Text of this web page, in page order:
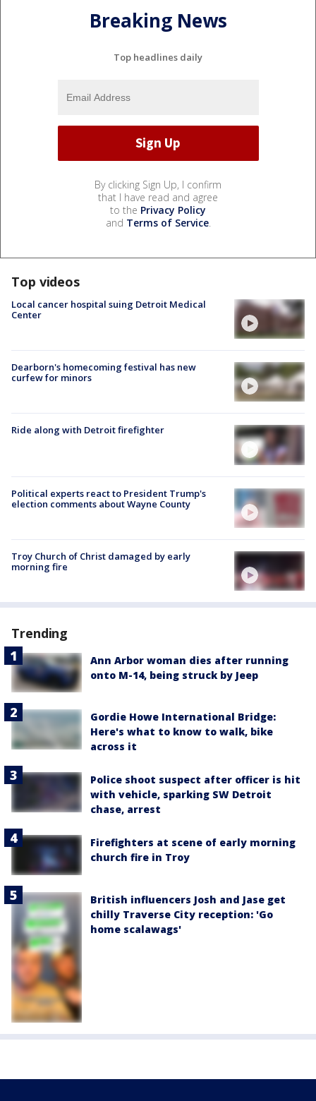
Breaking News
Top headlines daily
By clicking Sign Up, I confirm
that I have read and agree
to the Privacy Policy
and Terms of Service.
Top videos
Local cancer hospital suing Detroit Medical
Center
Dearborn's homecoming festival has new
curfew for minors
Ride along with Detroit firefighter
Political experts react to President Trump's
election comments about Wayne County
Troy Church of Christ damaged by early
morning fire
Trending
Ann Arbor woman dies after running
onto M-14, being struck by Jeep
Gordie Howe International Bridge:
Here's what to know to walk, bike
across it
Police shoot suspect after officer is hit
with vehicle, sparking SW Detroit
chase, arrest
Firefighters at scene of early morning
church fire in Troy
British influencers Josh and Jase get
chilly Traverse City reception: 'Go
home scalawags'